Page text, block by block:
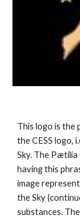
This logo is the
the CESS logo,
Sky. The
having this
image
the Sky
substances.